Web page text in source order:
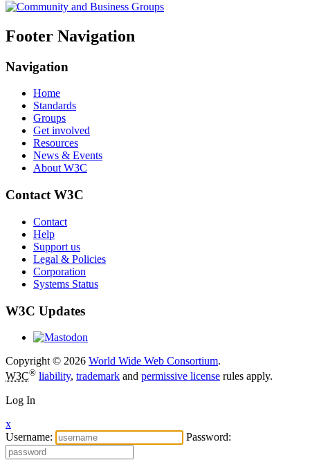
Footer Navigation
Navigation
Home
Standards
Groups
Get involved
Resources
News & Events
About W3C
Contact W3C
Contact
Help
Support us
Legal & Policies
Corporation
Systems Status
W3C Updates
Copyright © 2026 World Wide Web Consortium.
W3C® liability, trademark and permissive license rules apply.
Log In
x
Username:
Password: